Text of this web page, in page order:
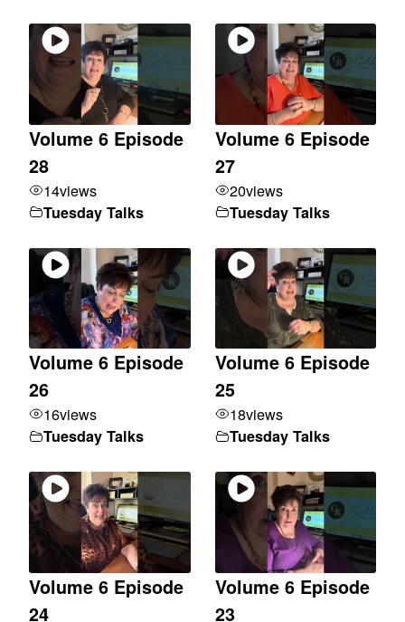
Volume 6 Episode
28
14views
Tuesday Talks
Volume 6 Episode
27
20views
Tuesday Talks
Volume 6 Episode
26
16views
Tuesday Talks
Volume 6 Episode
25
18views
Tuesday Talks
Volume 6 Episode
24
Volume 6 Episode
23